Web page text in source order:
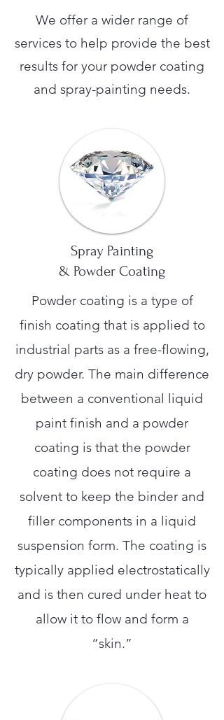
We offer a wider range of
services to help provide the best
results for your powder coating
and spray-painting needs.
Spray Painting
& Powder Coating
Powder coating is a type of
finish coating that is applied to
industrial parts as a free-flowing,
dry powder. The main difference
between a conventional liquid
paint finish and a powder
coating is that the powder
coating does not require a
solvent to keep the binder and
filler components in a liquid
suspension form. The coating is
typically applied electrostatically
and is then cured under heat to
allow it to flow and form a
“skin.”